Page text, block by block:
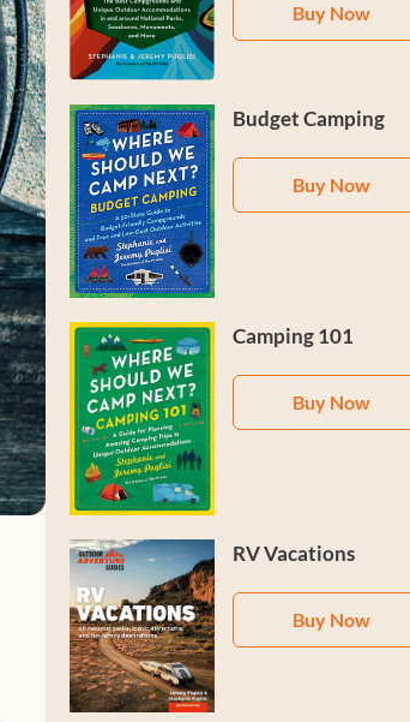
Buy Now
Budget Camping
Buy Now
Camping 101
Buy Now
RV Vacations
Buy Now